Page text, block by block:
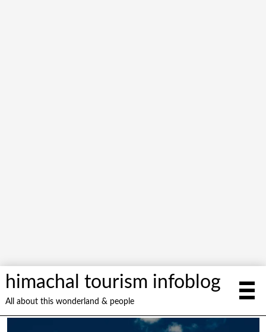
himachal tourism infoblog
All about this wonderland & people